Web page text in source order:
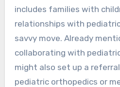
includes families with
relationships with
savvy move. Already
collaborating with
might also set up a
pediatric orthopedics or